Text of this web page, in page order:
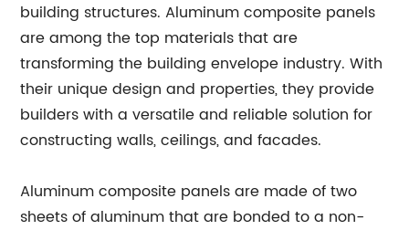
building structures. Aluminum composite panels
are among the top materials that are
transforming the building envelope industry. With
their unique design and properties, they provide
builders with a versatile and reliable solution for
constructing walls, ceilings, and facades.
Aluminum composite panels are made of two
sheets of aluminum that are bonded to a non-